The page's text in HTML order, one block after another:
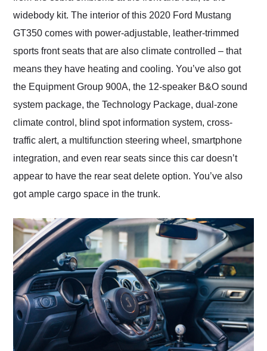
widebody kit. The interior of this 2020 Ford Mustang
GT350 comes with power-adjustable, leather-trimmed
sports front seats that are also climate controlled – that
means they have heating and cooling. You’ve also got
the Equipment Group 900A, the 12-speaker B&O sound
system package, the Technology Package, dual-zone
climate control, blind spot information system, cross-
traffic alert, a multifunction steering wheel, smartphone
integration, and even rear seats since this car doesn’t
appear to have the rear seat delete option. You’ve also
got ample cargo space in the trunk.